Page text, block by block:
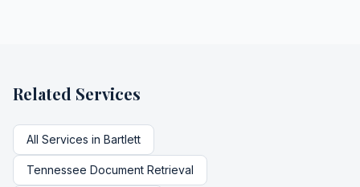
Related Services
All Services in Bartlett
Tennessee Document Retrieval